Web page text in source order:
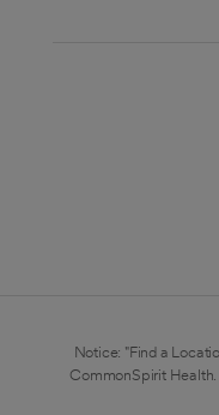
Notice: "Find a
CommonSpirit